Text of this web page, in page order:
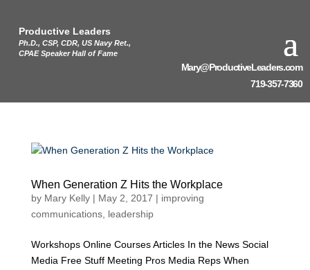
Productive Leaders
Ph.D., CSP, CDR, US Navy Ret.,
CPAE Speaker Hall of Fame
Mary@ProductiveLeaders.com
719-357-7360
When Generation Z Hits the Workplace
by Mary Kelly| May 2, 2017 | improving
communications, leadership
Workshops Online Courses Articles In the News Social
Media Free Stuff Meeting Pros Media Reps When